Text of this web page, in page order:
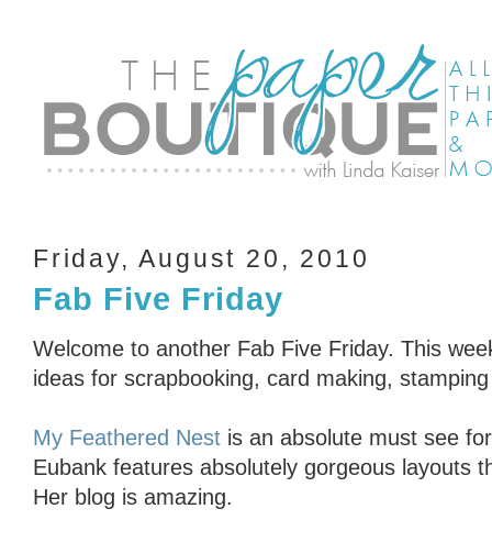
Friday, August 20, 2010
Fab Five Friday
Welcome to another Fab Five Friday. This
ideas for scrapbooking, card making,
My Feathered Nest is an absolute must see
Eubank features absolutely gorgeous layouts
Her blog is amazing.